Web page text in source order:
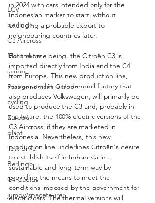
LCV
berlingo
C3 Aircross
Motorshow
scoop
Passionnement Citroen
cycling
Europe
plant
Test drive
Berlingo
C4 Cactus
jumpy/spacetourer
in 2024 with cars intended only for the
Indonesian market to start, without
excluding a probable export to
neighbouring countries later.
For the time being, the Citroën C3 is
imported directly from India and the C4
from Europe. This new production line,
inaugurated in an Indomobil factory that
also produces Volkswagen, will primarily be
used to produce the C3 and, probably in
the future, the 100% electric versions of the
C3 Aircross, if they are marketed in
Indonesia. Nevertheless, this new
production line underlines Citroën's desire
to establish itself in Indonesia in a
sustainable and long-term way by
providing the means to meet the
conditions imposed by the government for
electric cars. The thermal versions will